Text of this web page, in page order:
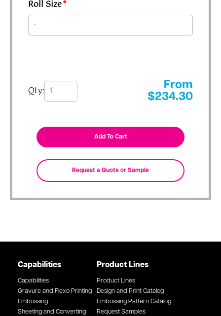
Roll Size*
Qty:
From
$234.30
Capabilities
Capabilities
Gravure and Flexo Printing
Embossing
Sheeting and Converting
Product Lines
Product Lines
Design and Print Catalog
Embossing Pattern Catalog
Request Samples